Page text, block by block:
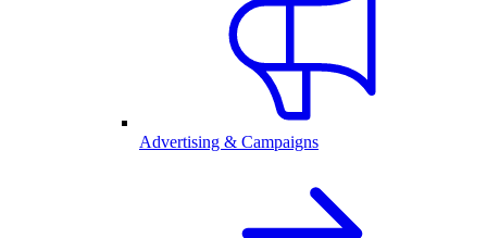
Advertising & Campaigns